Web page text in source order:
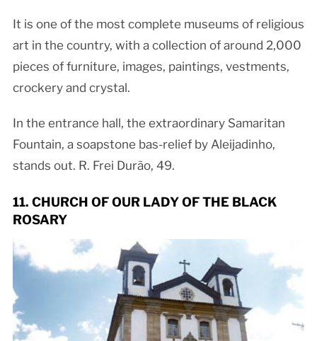
It is one of the most complete museums of religious
art in the country, with a collection of around 2,000
pieces of furniture, images, paintings, vestments,
crockery and crystal.
In the entrance hall, the extraordinary Samaritan
Fountain, a soapstone bas-relief by Aleijadinho,
stands out. R. Frei Durão, 49.
11. CHURCH OF OUR LADY OF THE BLACK
ROSARY